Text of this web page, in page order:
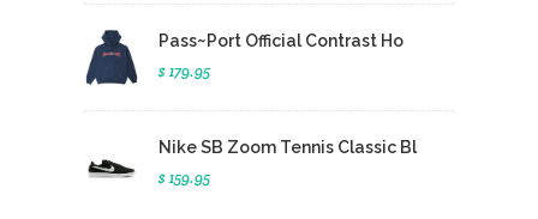
Pass~Port Official Contrast Ho
$ 179.95
Nike SB Zoom Tennis Classic Bl
$ 159.95